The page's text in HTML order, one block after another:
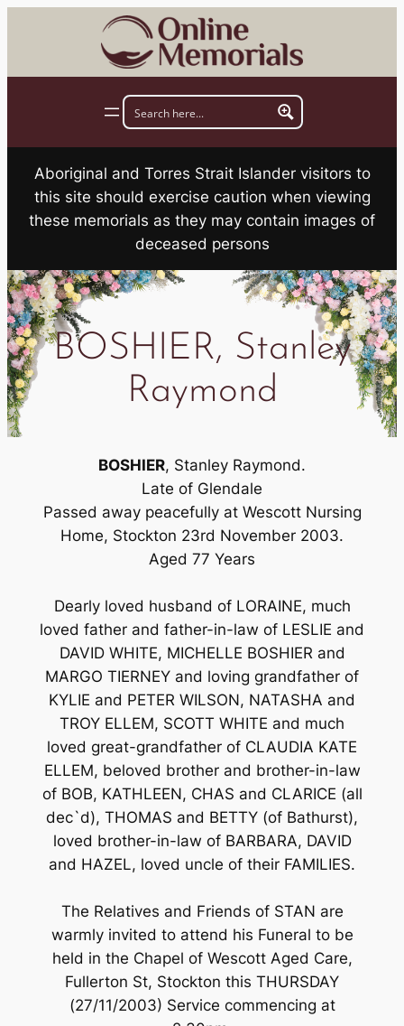
Aboriginal and Torres Strait Islander visitors to
this site should exercise caution when viewing
these memorials as they may contain images of
deceased persons
BOSHIER, Stanley
Raymond
BOSHIER, Stanley Raymond.
Late of Glendale
Passed away peacefully at Wescott Nursing
Home, Stockton 23rd November 2003.
Aged 77 Years
Dearly loved husband of LORAINE, much
loved father and father-in-law of LESLIE and
DAVID WHITE, MICHELLE BOSHIER and
MARGO TIERNEY and loving grandfather of
KYLIE and PETER WILSON, NATASHA and
TROY ELLEM, SCOTT WHITE and much
loved great-grandfather of CLAUDIA KATE
ELLEM, beloved brother and brother-in-law
of BOB, KATHLEEN, CHAS and CLARICE (all
dec`d), THOMAS and BETTY (of Bathurst),
loved brother-in-law of BARBARA, DAVID
and HAZEL, loved uncle of their FAMILIES.
The Relatives and Friends of STAN are
warmly invited to attend his Funeral to be
held in the Chapel of Wescott Aged Care,
Fullerton St, Stockton this THURSDAY
(27/11/2003) Service commencing at